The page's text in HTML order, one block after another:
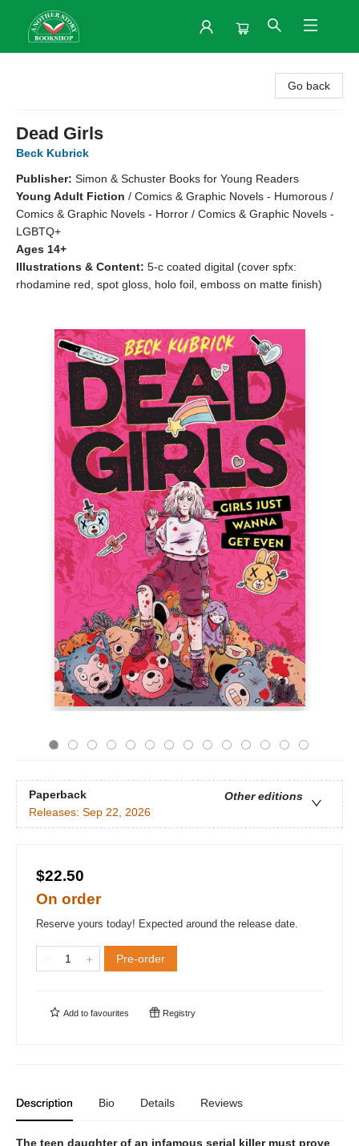
Go back
Dead Girls
Beck Kubrick
Publisher: Simon & Schuster Books for Young Readers
Young Adult Fiction / Comics & Graphic Novels - Humorous /
Comics & Graphic Novels - Horror / Comics & Graphic Novels -
LGBTQ+
Ages 14+
Illustrations & Content: 5-c coated digital (cover spfx:
rhodamine red, spot gloss, holo foil, emboss on matte finish)
Paperback
Other editions
Releases: Sep 22, 2026
$22.50
On order
Reserve yours today! Expected around the release date.
Pre-order
Add to favourites Registry
Description Bio Details Reviews
The teen daughter of an infamous serial killer must prove